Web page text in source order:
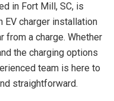
in Fort Mill, SC, is
charger installation
from a charge. Whether
the charging options
team is here to
straightforward.